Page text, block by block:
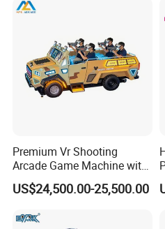
Premium Vr Shooting
Arcade Game Machine with
Dynamic Motion Platform
US$24,500.00-25,500.00